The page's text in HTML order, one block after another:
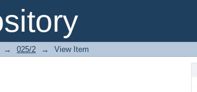
→ 025/2 → View Item